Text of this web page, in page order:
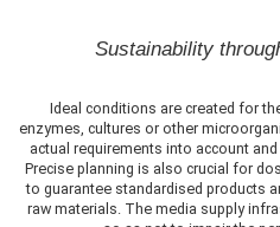
Sustainability
Ideal conditions are created for
enzymes, cultures or other
actual requirements into account
Precise planning is also crucial for
to guarantee standardised products
raw materials. The media supply